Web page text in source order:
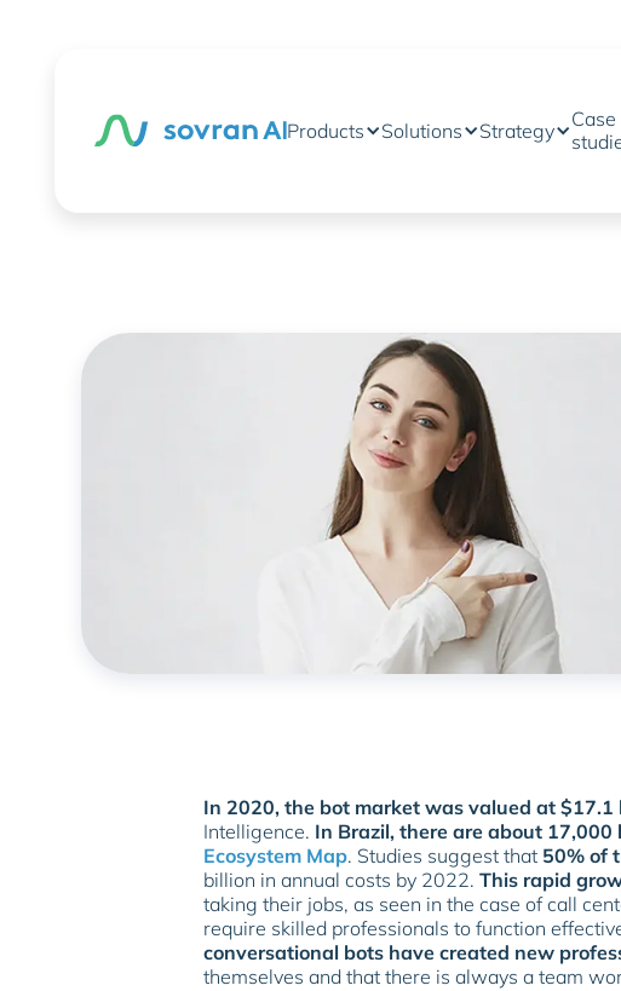
Products Solutions Strategy
Case
In 2020, the bot market was valued at $17.1
Intelligence. In Brazil, there are about 17,000
Ecosystem Map. Studies suggest that 50% of
billion in annual costs by 2022. This rapid
taking their jobs, as seen in the case of call
require skilled professionals to function
conversational bots have created new
themselves and that there is always a team